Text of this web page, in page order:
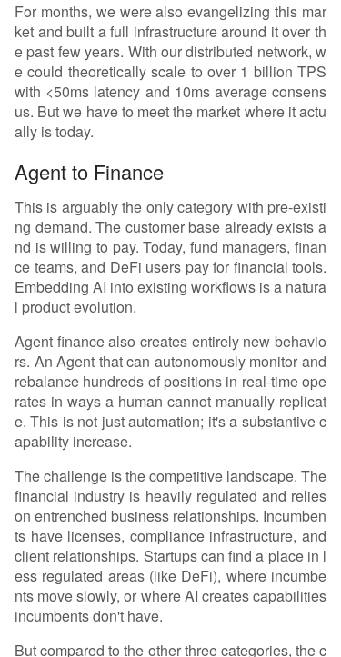
For months, we were also evangelizing this mar
ket and built a full infrastructure around it over th
e past few years. With our distributed network, w
e could theoretically scale to over 1 billion TPS
with <50ms latency and 10ms average consens
us. But we have to meet the market where it actu
ally is today.
Agent to Finance
This is arguably the only category with pre-existi
ng demand. The customer base already exists a
nd is willing to pay. Today, fund managers, finan
ce teams, and DeFi users pay for financial tools.
Embedding AI into existing workflows is a natura
l product evolution.
Agent finance also creates entirely new behavio
rs. An Agent that can autonomously monitor and
rebalance hundreds of positions in real-time ope
rates in ways a human cannot manually replicat
e. This is not just automation; it's a substantive c
apability increase.
The challenge is the competitive landscape. The
financial industry is heavily regulated and relies
on entrenched business relationships. Incumben
ts have licenses, compliance infrastructure, and
client relationships. Startups can find a place in l
ess regulated areas (like DeFi), where incumbe
nts move slowly, or where AI creates capabilities
incumbents don't have.
But compared to the other three categories, the c